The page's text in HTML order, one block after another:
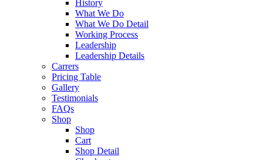
History
What We Do
What We Do Detail
Working Process
Leadership
Leadership Details
Carrers
Pricing Table
Gallery
Testimonials
FAQs
Shop
Shop
Cart
Shop Detail